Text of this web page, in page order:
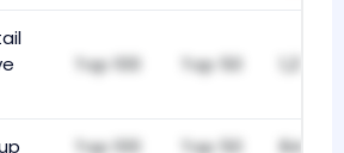
Top 100 Top 50
Top 100 Top 50 843